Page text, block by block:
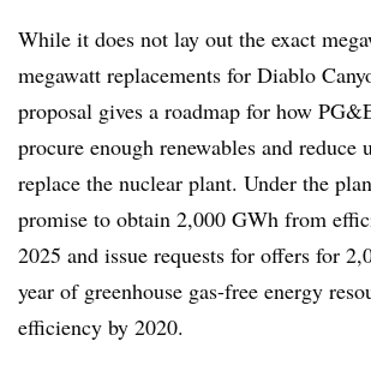
While it does not lay out the exact
megawatt replacements for Diablo
proposal gives a roadmap for how
procure enough renewables and reduce
replace the nuclear plant. Under the
promise to obtain 2,000 GWh from
2025 and issue requests for offers for
year of greenhouse gas-free energy
efficiency by 2020.